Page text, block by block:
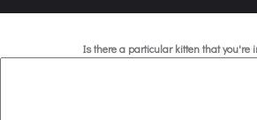
Is there a particular kitten that you're